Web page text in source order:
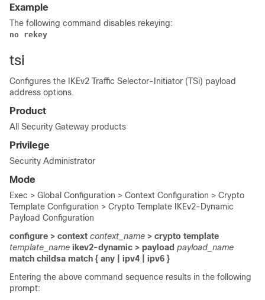
Example
The following command disables rekeying:
no rekey
tsi
Configures the IKEv2 Traffic Selector-Initiator (TSi) payload
address options.
Product
All Security Gateway products
Privilege
Security Administrator
Mode
Exec > Global Configuration > Context Configuration > Crypto
Template Configuration > Crypto Template IKEv2-Dynamic
Payload Configuration
configure > context context_name > crypto template
template_name ikev2-dynamic > payload payload_name
match childsa match { any | ipv4 | ipv6 }
Entering the above command sequence results in the following
prompt: